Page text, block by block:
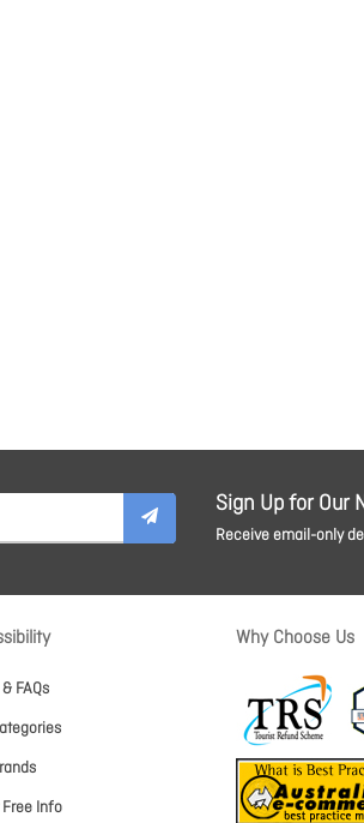
Sign Up for Our
Receive email-only
FAQs
Free Info
Why Choose Us